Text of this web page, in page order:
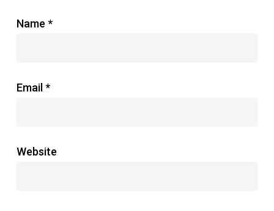
Name *
Email*
Website